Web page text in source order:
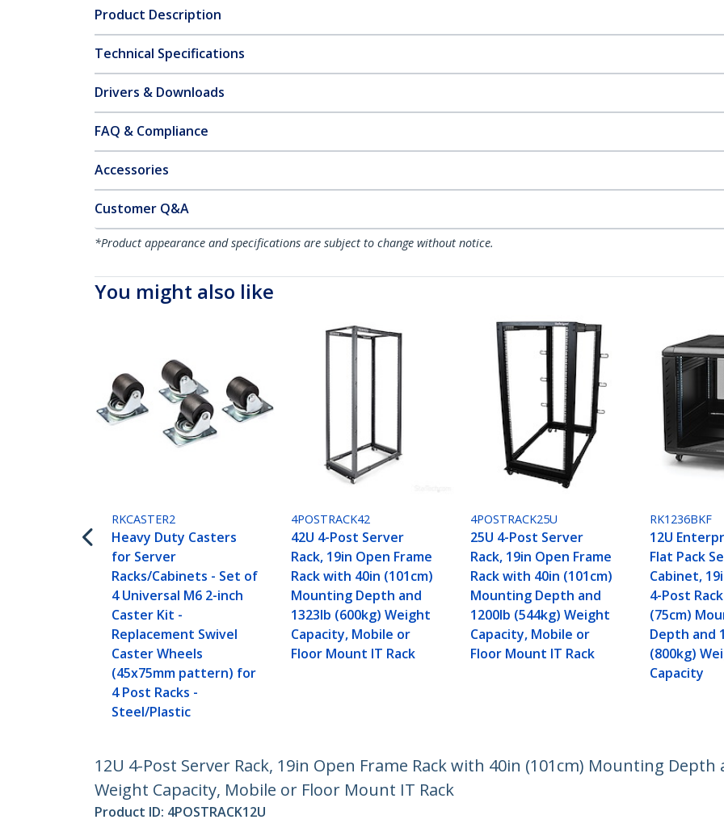
Product Description
Technical Specifications
Drivers & Downloads
FAQ & Compliance
Accessories
Customer Q&A
*Product appearance and specifications are subject to change without notice.
You might also like
RKCASTER2
Heavy Duty Casters
for Server
Racks/Cabinets - Set of
4 Universal M6 2-inch
Caster Kit -
Replacement Swivel
Caster Wheels
(45x75mm pattern) for
4 Post Racks -
Steel/Plastic
4POSTRACK42
42U 4-Post Server
Rack, 19in Open Frame
Rack with 40in (101cm)
Mounting Depth and
1323lb (600kg) Weight
Capacity, Mobile or
Floor Mount IT Rack
4POSTRACK25U
25U 4-Post Server
Rack, 19in Open Frame
Rack with 40in (101cm)
Mounting Depth and
1200lb (544kg) Weight
Capacity, Mobile or
Floor Mount IT Rack
RK1236BKF
12U
Flat Pack
Cabinet,
4-Post
(75cm)
Depth and
(800kg)
Capacity
12U 4-Post Server Rack, 19in Open Frame Rack with 40in (101cm) Mounting Depth
Weight Capacity, Mobile or Floor Mount IT Rack
Product ID: 4POSTRACK12U